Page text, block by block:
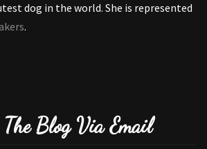
dog in the world. She is represented
.
The Blog Via Email